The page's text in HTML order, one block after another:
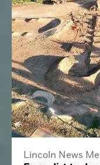
Lincoln News